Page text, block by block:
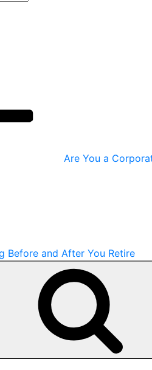
Are You a
Before and After You Retire